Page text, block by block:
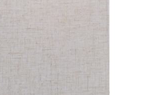
Print book discount
$50